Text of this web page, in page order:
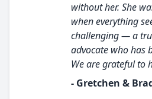
without her. She
when everything
challenging — a
advocate who has
We are grateful to
- Gretchen &